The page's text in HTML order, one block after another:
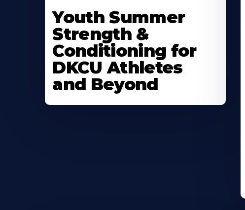
About
Youth Summer
Strength &
Conditioning for
DKCU Athletes
and Beyond